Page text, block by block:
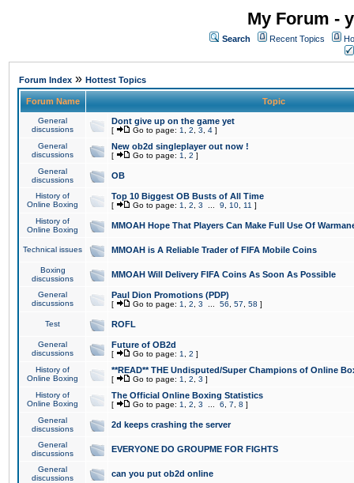
My Forum -
Search Recent Topics
Forum Index » Hottest Topics
Forum Name Topic
General
discussions
Dont give up on the game yet
[ Go to page: 1 2 3 4 ]
General
discussions
New ob2d singleplayer out now !
[ Go to page: 1 2 ]
General
discussions
OB
History of
Online Boxing
Top 10 Biggest OB Busts of All Time
[ Go to page: 1 2 3 9 10 11 ]
History of
Online Boxing
MMOAH Hope That Players Can Make Full Use Of
Technical issues MMOAH is A Reliable Trader of FIFA Mobile Coins
Boxing
discussions
MMOAH Will Delivery FIFA Coins As Soon As Possible
General
discussions
Paul Dion Promotions (PDP)
[ Go to page: 1 2 3 56 57 58 ]
Test ROFL
General
discussions
Future of OB2d
[ Go to page: 1 2 ]
History of
Online Boxing
**READ** THE Undisputed/Super Champions of Online
[ Go to page: 1 2 3 ]
History of
Online Boxing
The Official Online Boxing Statistics
[ Go to page: 1 2 3 6 7 8 ]
General
discussions
2d keeps crashing the server
General
discussions
EVERYONE DO GROUPME FOR FIGHTS
General
discussions
can you put ob2d online